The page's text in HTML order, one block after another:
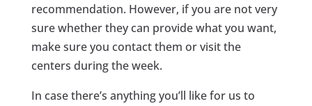
recommendation. However, if you are not very
sure whether they can provide what you want,
make sure you contact them or visit the
centers during the week.
In case there’s anything you’ll like for us to